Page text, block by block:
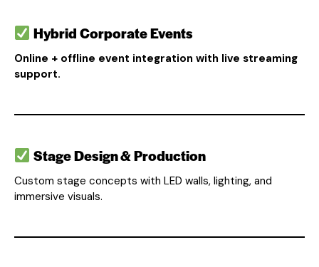
Hybrid Corporate Events
Online + offline event integration with live streaming
support.
Stage Design & Production
Custom stage concepts with LED walls, lighting, and
immersive visuals.